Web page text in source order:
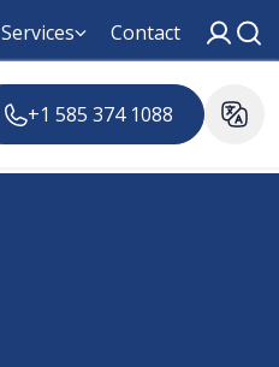
Services Contact
+1 585 374 1088